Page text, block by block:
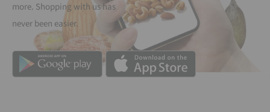
more. Shopping with us has
never been easier.